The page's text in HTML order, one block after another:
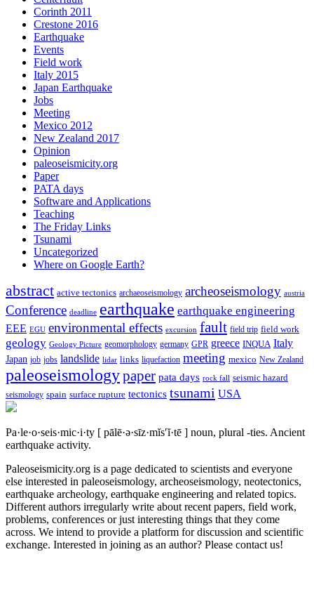
Corinth 2011
Crestone 2016
Earthquake
Events
Field work
Italy 2015
Japan Earthquake
Jobs
Meeting
Mexico 2012
New Zealand 2017
Opinion
paleoseismicity.org
Paper
PATA days
Software and Applications
Teaching
The Friday Links
Tsunami
Uncategorized
Where on Google Earth?
abstract active tectonics archaeoseismology archeoseismology austria
Conference deadline earthquake earthquake engineering
EEE EGU environmental effects excursion fault field trip field work
geology Geology Picture geomorphology germany GPR greece INQUA Italy
Japan job jobs landslide lidar links liquefaction meeting mexico New Zealand
paleoseismologypaper pata days rock fall seismic hazard
seismology spain surface rupture tectonics tsunami USA
Pa·le·o·seis·mic·i·ty [ pālē·ə·sīz·mĭs′ĭ·tē ] noun, plural -ties. Ancient
earthquake activity.
Paleoseismicity.org is a page dedicated to scientists and everyone
else interested in paleoseismology, archeoseismology, neotectonics,
earthquake archeology, earthquake engineering and related topics.
Different authors irregularly write about recent papers, field work,
problems, conferences or just interesting things that they come
across. We intend to provide a platform for discussion and scientific
exchange. Interested in joining as an author? Please contact us!